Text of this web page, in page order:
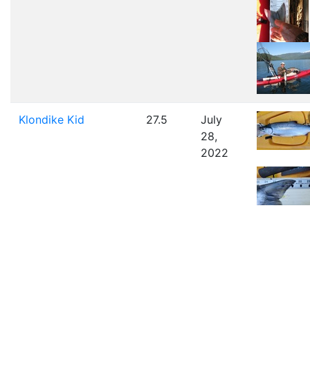
Klondike Kid 27.5
July
28,
2022